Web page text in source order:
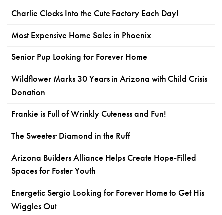
Charlie Clocks Into the Cute Factory Each Day!
Most Expensive Home Sales in Phoenix
Senior Pup Looking for Forever Home
Wildflower Marks 30 Years in Arizona with Child Crisis
Donation
Frankie is Full of Wrinkly Cuteness and Fun!
The Sweetest Diamond in the Ruff
Arizona Builders Alliance Helps Create Hope-Filled
Spaces for Foster Youth
Energetic Sergio Looking for Forever Home to Get His
Wiggles Out